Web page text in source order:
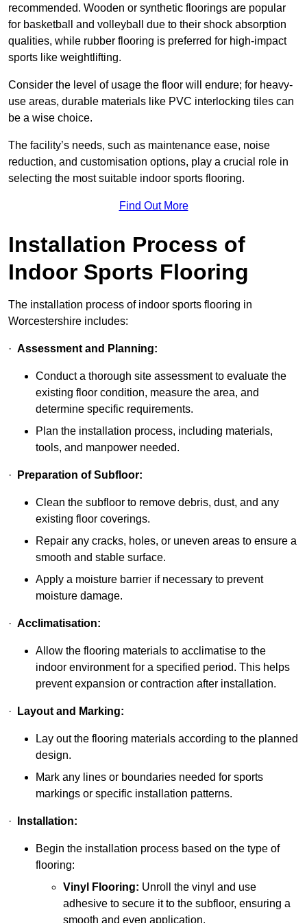
recommended. Wooden or synthetic floorings are popular
for basketball and volleyball due to their shock absorption
qualities, while rubber flooring is preferred for high-impact
sports like weightlifting.
Consider the level of usage the floor will endure; for heavy-
use areas, durable materials like PVC interlocking tiles can
be a wise choice.
The facility’s needs, such as maintenance ease, noise
reduction, and customisation options, play a crucial role in
selecting the most suitable indoor sports flooring.
Find Out More
Installation Process of
Indoor Sports Flooring
The installation process of indoor sports flooring in
Worcestershire includes:
· Assessment and Planning:
Conduct a thorough site assessment to evaluate the
existing floor condition, measure the area, and
determine specific requirements.
Plan the installation process, including materials,
tools, and manpower needed.
· Preparation of Subfloor:
Clean the subfloor to remove debris, dust, and any
existing floor coverings.
Repair any cracks, holes, or uneven areas to ensure a
smooth and stable surface.
Apply a moisture barrier if necessary to prevent
moisture damage.
· Acclimatisation:
Allow the flooring materials to acclimatise to the
indoor environment for a specified period. This helps
prevent expansion or contraction after installation.
· Layout and Marking:
Lay out the flooring materials according to the planned
design.
Mark any lines or boundaries needed for sports
markings or specific installation patterns.
· Installation:
Begin the installation process based on the type of
flooring:
Vinyl Flooring: Unroll the vinyl and use
adhesive to secure it to the subfloor, ensuring a
smooth and even application.